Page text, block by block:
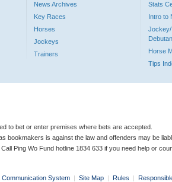
News Archives
Key Races
Horses
Jockeys
Trainers
Stats
Intro to
Jockey/
Horse
Tips
to bet or enter premises where bets are accepted.
bookmakers is against the law and offenders may be
Call Ping Wo Fund hotline 1834 633 if you need help or
Communication System | Site Map | Rules |